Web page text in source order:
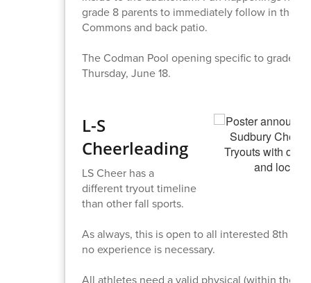
grade 8 parents to immediately follow in the
Commons and back patio.
The Codman Pool opening specific to grade 8
Thursday, June 18.
L-S
Cheerleading
LS Cheer has a
different tryout timeline
than other fall sports.
As always, this is open to all interested 8th
no experience is necessary.
All athletes need a valid physical (within the